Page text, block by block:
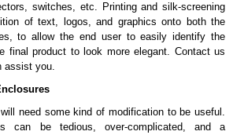
switches, etc. Printing and silk-screening
of text, logos, and graphics onto both the
to allow the end user to easily identify the
final product to look more elegant. Contact us
assist you.
need some kind of modification to be useful.
can be tedious, over-complicated, and a